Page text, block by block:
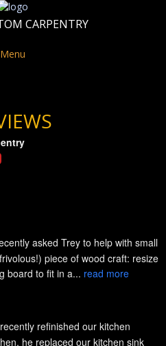
CARPENTRY
Menu
asked Trey to help with small
piece of wood craft: resize
board to fit in a... read more
refinished our kitchen
he replaced our kitchen sink